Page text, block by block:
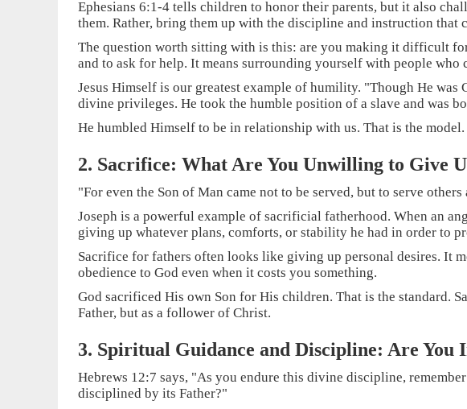
Ephesians 6:1-4 tells children to honor their parents, but it also
them. Rather, bring them up with the discipline and instruction that
The question worth sitting with is this: are you making it difficult
and to ask for help. It means surrounding yourself with people who
Jesus Himself is our greatest example of humility. "Though He
divine privileges. He took the humble position of a slave and was
He humbled Himself to be in relationship with us. That is the model.
2. Sacrifice: What Are You Unwilling to Give
"For even the Son of Man came not to be served, but to serve
Joseph is a powerful example of sacrificial fatherhood. When an
giving up whatever plans, comforts, or stability he had in order to
Sacrifice for fathers often looks like giving up personal desires. It
obedience to God even when it costs you something.
God sacrificed His own Son for His children. That is the standard.
Father, but as a follower of Christ.
3. Spiritual Guidance and Discipline: Are You
Hebrews 12:7 says, "As you endure this divine discipline,
disciplined by its Father?"